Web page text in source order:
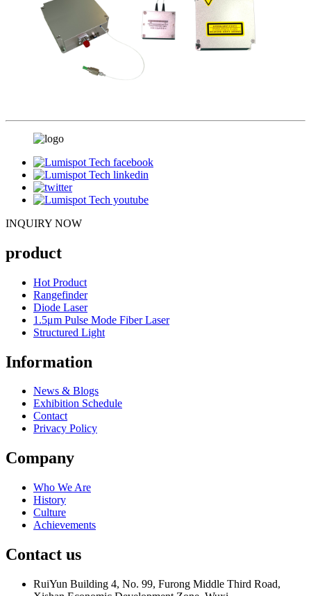
INQUIRY NOW
product
Hot Product
Rangefinder
Diode Laser
1.5μm Pulse Mode Fiber Laser
Structured Light
Information
News & Blogs
Exhibition Schedule
Contact
Privacy Policy
Company
Who We Are
History
Culture
Achievements
Contact us
RuiYun Building 4, No. 99, Furong Middle Third Road,